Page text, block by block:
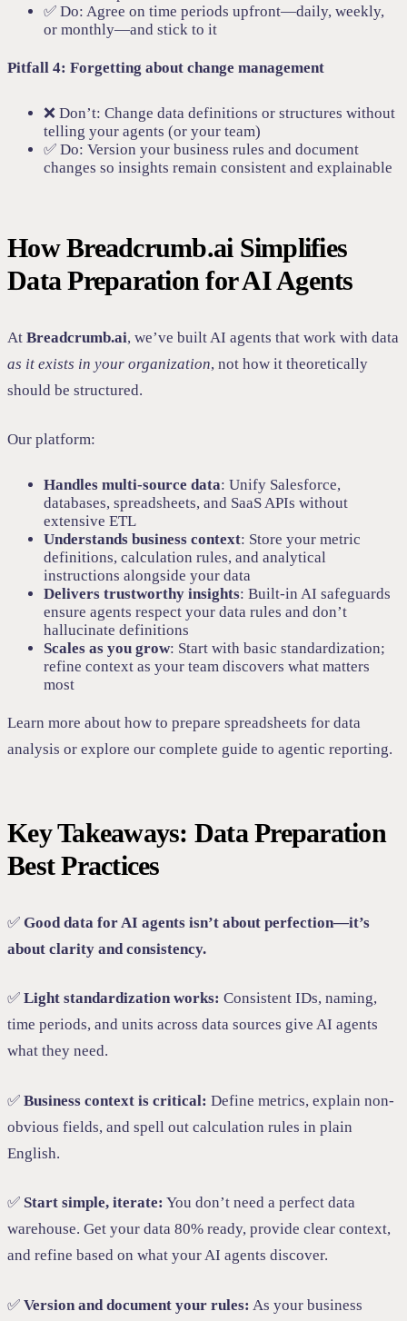
✅ Do: Agree on time periods upfront—daily, weekly,
or monthly—and stick to it
Pitfall 4: Forgetting about change management
❌ Don’t: Change data definitions or structures without
telling your agents (or your team)
✅ Do: Version your business rules and document
changes so insights remain consistent and explainable
How Breadcrumb.ai Simplifies
Data Preparation for AI Agents
At Breadcrumb.ai, we’ve built AI agents that work with data
as it exists in your organization, not how it theoretically
should be structured.
Our platform:
Handles multi-source data: Unify Salesforce,
databases, spreadsheets, and SaaS APIs without
extensive ETL
Understands business context: Store your metric
definitions, calculation rules, and analytical
instructions alongside your data
Delivers trustworthy insights: Built-in AI safeguards
ensure agents respect your data rules and don’t
hallucinate definitions
Scales as you grow: Start with basic standardization;
refine context as your team discovers what matters
most
Learn more about how to prepare spreadsheets for data
analysis or explore our complete guide to agentic reporting.
Key Takeaways: Data Preparation
Best Practices
✅ Good data for AI agents isn’t about perfection—it’s
about clarity and consistency.
✅ Light standardization works: Consistent IDs, naming,
time periods, and units across data sources give AI agents
what they need.
✅ Business context is critical: Define metrics, explain non-
obvious fields, and spell out calculation rules in plain
English.
✅ Start simple, iterate: You don’t need a perfect data
warehouse. Get your data 80% ready, provide clear context,
and refine based on what your AI agents discover.
✅ Version and document your rules: As your business